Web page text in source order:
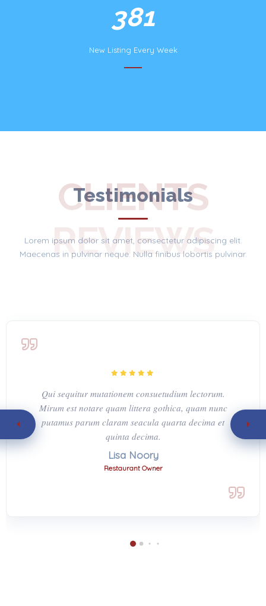
732
New Listing Every Week
Testimonials
CLIENTS
REVIEWS
Lorem ipsum dolor sit amet, consectetur adipiscing elit.
Maecenas in pulvinar neque. Nulla finibus lobortis pulvinar.
Qui sequitur mutationem consuetudium lectorum.
Mirum est notare quam littera gothica, quam nunc
putamus parum claram seacula quarta decima et
quinta decima.
Lisa Noory
Restaurant Owner